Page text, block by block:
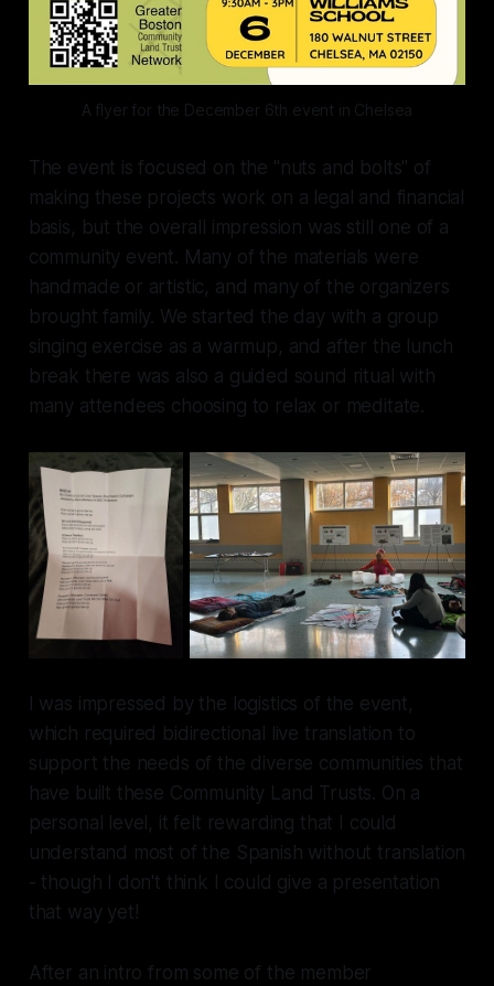
A flyer for the December 6th event in Chelsea
The event is focused on the "nuts and bolts" of
making these projects work on a legal and financial
basis, but the overall impression was still one of a
community event. Many of the materials were
handmade or artistic, and many of the organizers
brought family. We started the day with a group
singing exercise as a warmup, and after the lunch
break there was also a guided sound ritual with
many attendees choosing to relax or meditate.
I was impressed by the logistics of the event,
which required bidirectional live translation to
support the needs of the diverse communities that
have built these Community Land Trusts. On a
personal level, it felt rewarding that I could
understand most of the Spanish without translation
- though I don't think I could give a presentation
that way yet!
After an intro from some of the member